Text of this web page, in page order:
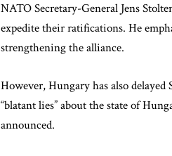
NATO Secretary-General Jens
expedite their ratifications. He
strengthening the alliance.
However, Hungary has also
“blatant lies” about the state of
announced.